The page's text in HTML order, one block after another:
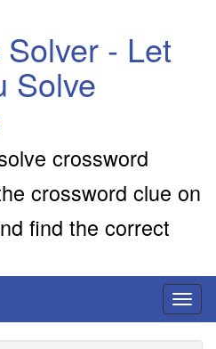
- Let
Solve
crossword
crossword clue on
find the correct